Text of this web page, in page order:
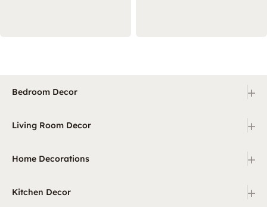
Bedroom Decor +
Living Room Decor +
Home Decorations +
Kitchen Decor +